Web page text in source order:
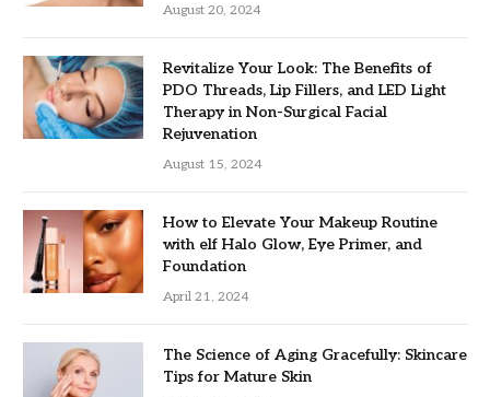
August 20, 2024
Revitalize Your Look: The Benefits of
PDO Threads, Lip Fillers, and LED Light
Therapy in Non-Surgical Facial
Rejuvenation
August 15, 2024
How to Elevate Your Makeup Routine
with elf Halo Glow, Eye Primer, and
Foundation
April 21, 2024
The Science of Aging Gracefully: Skincare
Tips for Mature Skin